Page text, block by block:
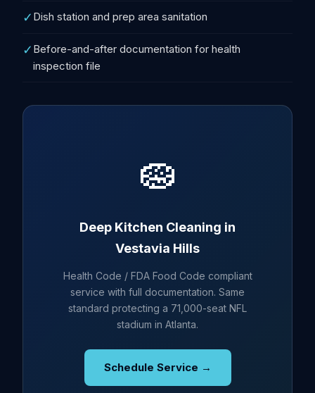
✓ Dish station and prep area sanitation
✓ Before-and-after documentation for health
inspection file
🧽
Deep Kitchen Cleaning in
Vestavia Hills
Health Code / FDA Food Code compliant
service with full documentation. Same
standard protecting a 71,000-seat NFL
stadium in Atlanta.
Schedule Service →